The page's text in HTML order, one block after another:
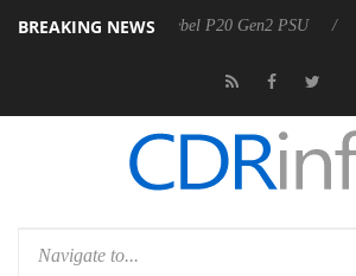
BREAKING NEWS
Rebel P20 Gen2 PSU Dolby Vision